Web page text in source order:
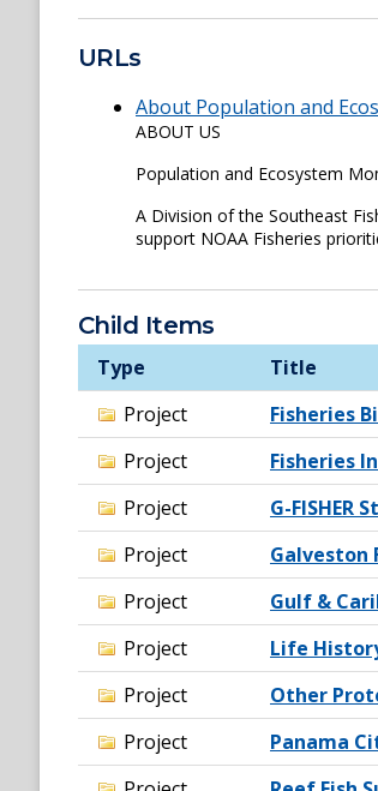
URLs
About Population and
ABOUT US
Population and Ecosystem
A Division of the Southeast
support NOAA Fisheries
Child Items
Type
Title
Project
Fisheries
Project
Fisheries
Project
G-FISHER
Project
Galveston
Project
Gulf &
Project
Life
Project
Other
Project
Panama